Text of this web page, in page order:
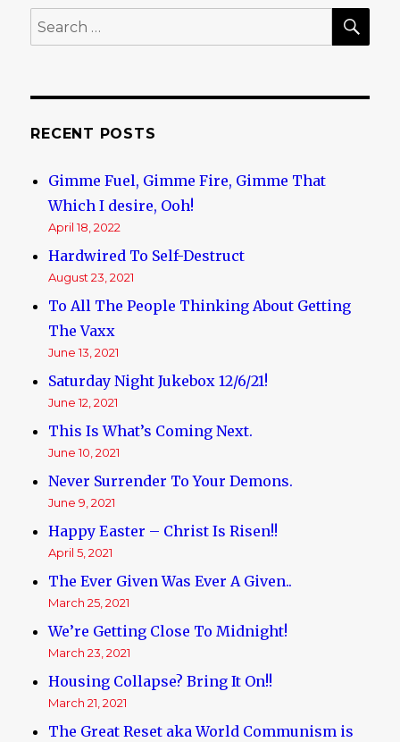
Search
for:
RECENT POSTS
Gimme Fuel, Gimme Fire, Gimme That
Which I desire, Ooh!
April 18, 2022
Hardwired To Self-Destruct
August 23, 2021
To All The People Thinking About Getting
The Vaxx
June 13, 2021
Saturday Night Jukebox 12/6/21!
June 12, 2021
This Is What’s Coming Next.
June 10, 2021
Never Surrender To Your Demons.
June 9, 2021
Happy Easter – Christ Is Risen!!
April 5, 2021
The Ever Given Was Ever A Given..
March 25, 2021
We’re Getting Close To Midnight!
March 23, 2021
Housing Collapse? Bring It On!!
March 21, 2021
The Great Reset aka World Communism is